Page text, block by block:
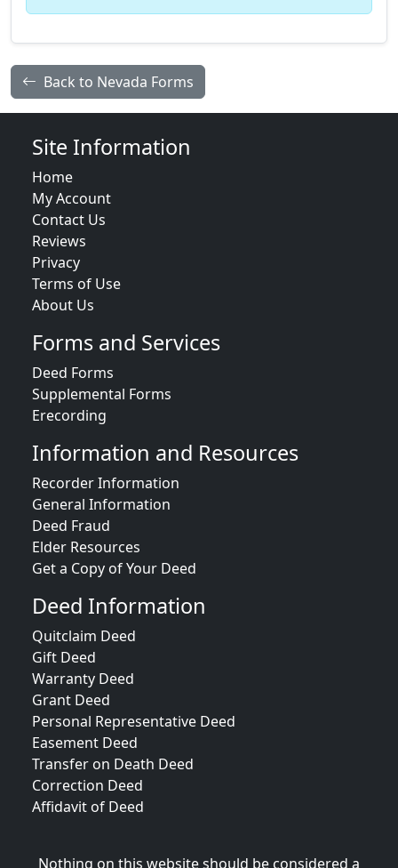
Back to Nevada Forms
Site Information
Home
My Account
Contact Us
Reviews
Privacy
Terms of Use
About Us
Forms and Services
Deed Forms
Supplemental Forms
Erecording
Information and Resources
Recorder Information
General Information
Deed Fraud
Elder Resources
Get a Copy of Your Deed
Deed Information
Quitclaim Deed
Gift Deed
Warranty Deed
Grant Deed
Personal Representative Deed
Easement Deed
Transfer on Death Deed
Correction Deed
Affidavit of Deed
Nothing on this website should be considered a